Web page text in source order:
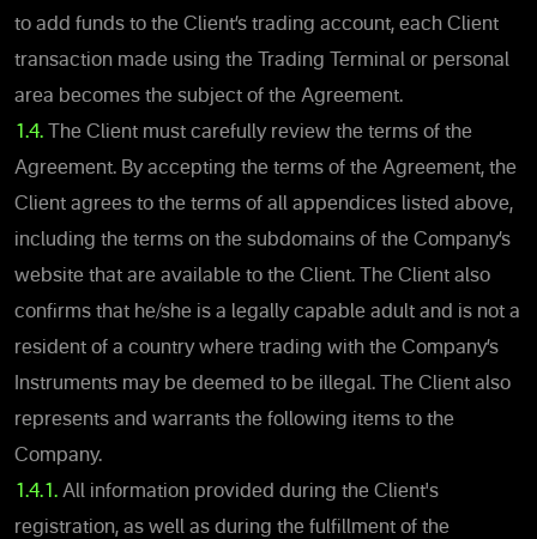
to add funds to the Client’s trading account, each Client
transaction made using the Trading Terminal or personal
area becomes the subject of the Agreement.
1.4. The Client must carefully review the terms of the
Agreement. By accepting the terms of the Agreement, the
Client agrees to the terms of all appendices listed above,
including the terms on the subdomains of the Company’s
website that are available to the Client. The Client also
confirms that he/she is a legally capable adult and is not a
resident of a country where trading with the Company’s
Instruments may be deemed to be illegal. The Client also
represents and warrants the following items to the
Company.
1.4.1. All information provided during the Client's
registration, as well as during the fulfillment of the